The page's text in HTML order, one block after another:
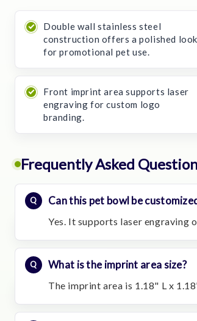
Double wall stainless steel
construction offers a polished look
for promotional pet use.
Front imprint area supports laser
engraving for custom logo
branding.
Frequently Asked
Can this pet bowl be
Yes. It supports laser engraving
What is the imprint area size?
The imprint area is 1.18" L x